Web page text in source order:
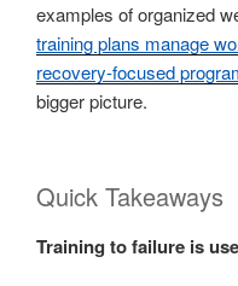
examples of organized
training plans manage
recovery-focused
bigger picture.
Quick Takeaways
Training to failure is